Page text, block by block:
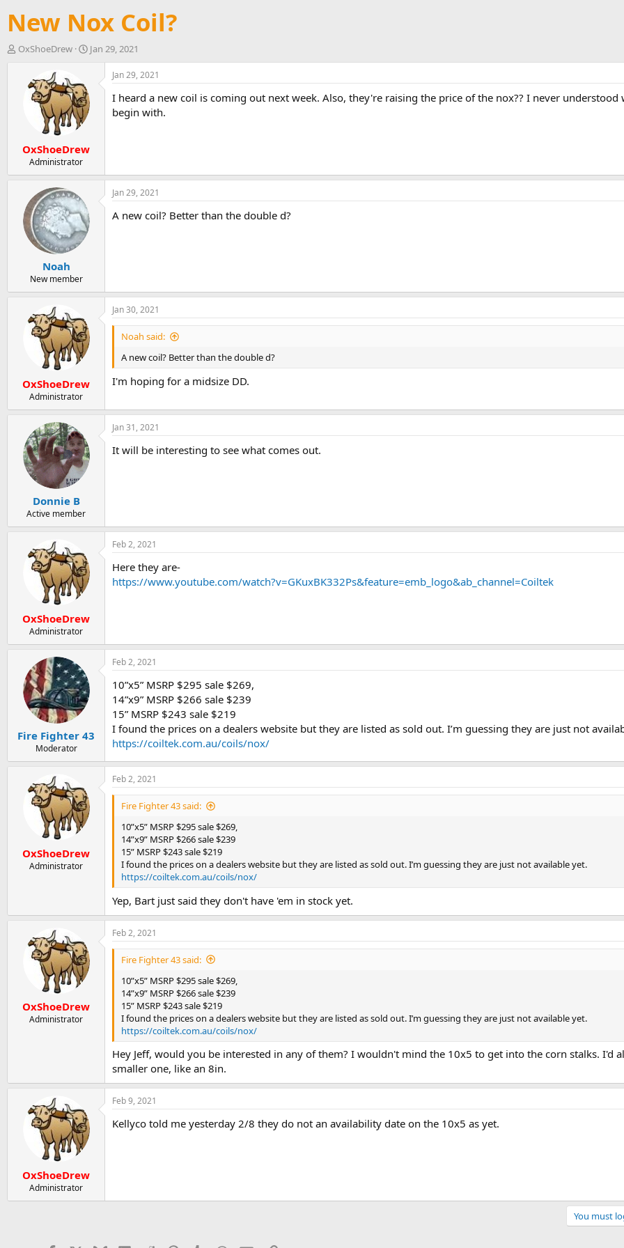
New Nox Coil?
T
t
OxShoeDrew
S
t
d
e
Jan 29, 2021
OxShoeDrew
Administrator
Jan 29, 2021
I heard a new coil is coming out next week. Also, they're raising the price of the nox?? I never understood
begin with.
Noah
New member
Jan 29, 2021
A new coil? Better than the double d?
OxShoeDrew
Administrator
Jan 30, 2021
Noah said:
A new coil? Better than the double d?
I'm hoping for a midsize DD.
Donnie B
Active member
Jan 31, 2021
It will be interesting to see what comes out.
OxShoeDrew
Administrator
Feb 2, 2021
Here they are-
https://www.youtube.com/watch?v=GKuxBK332Ps&feature=emb_logo&ab_channel=Coiltek
Fire Fighter 43
Moderator
Feb 2, 2021
10”x5” MSRP $295 sale $269,
14”x9” MSRP $266 sale $239
15” MSRP $243 sale $219
I found the prices on a dealers website but they are listed as sold out. I’m guessing they are just not
https://coiltek.com.au/coils/nox/
OxShoeDrew
Administrator
Feb 2, 2021
Fire Fighter 43 said:
10”x5” MSRP $295 sale $269,
14”x9” MSRP $266 sale $239
15” MSRP $243 sale $219
I found the prices on a dealers website but they are listed as sold out. I’m guessing they are just not available yet.
https://coiltek.com.au/coils/nox/
Yep, Bart just said they don't have 'em in stock yet.
OxShoeDrew
Administrator
Feb 2, 2021
Fire Fighter 43 said:
10”x5” MSRP $295 sale $269,
14”x9” MSRP $266 sale $239
15” MSRP $243 sale $219
I found the prices on a dealers website but they are listed as sold out. I’m guessing they are just not available yet.
https://coiltek.com.au/coils/nox/
Hey Jeff, would you be interested in any of them? I wouldn't mind the 10x5 to get into the corn stalks. I'd
smaller one, like an 8in.
OxShoeDrew
Administrator
Feb 9, 2021
Kellyco told me yesterday 2/8 they do not an availability date on the 10x5 as yet.
You must